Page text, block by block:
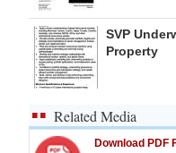
SVP
Property
Related Media
Download PDF